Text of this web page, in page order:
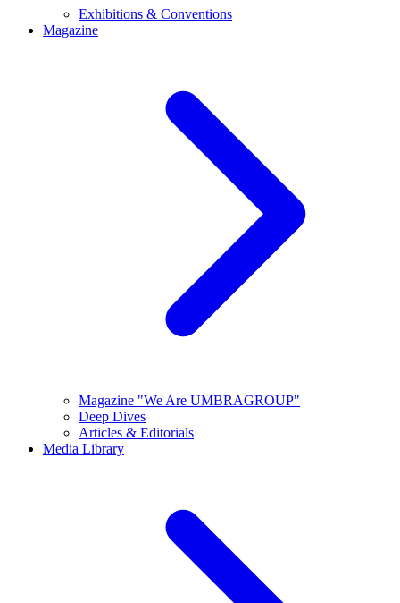
Exhibitions & Conventions
Magazine
Magazine "We Are UMBRAGROUP"
Deep Dives
Articles & Editorials
Media Library